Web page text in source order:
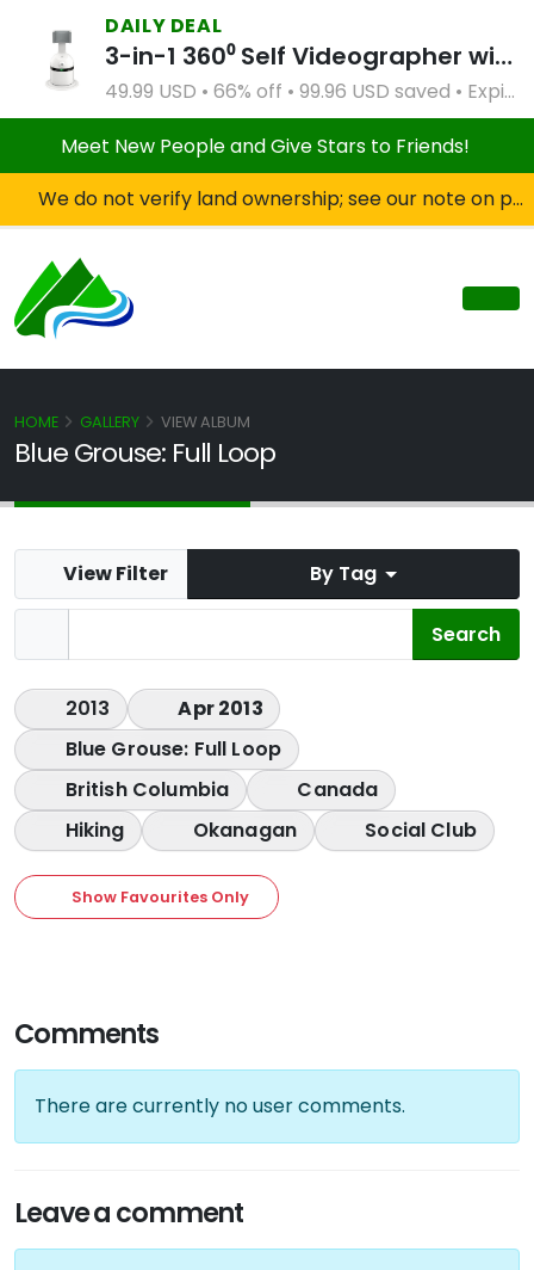
DAILY DEAL
3-in-1 360⁰ Self Videographer with Bluetooth Speaker and Remote Control (White)
49.99 USD • 66% off • 99.96 USD saved • Expires Apr 2, 2027
Meet New People and Give Stars to Friends!
We do not verify land ownership; see our note on private property!
Blue Grouse: Full Loop
HOME GALLERY VIEW ALBUM
View Filter By Tag
2013
Apr 2013
Blue Grouse: Full Loop
British Columbia
Canada
Hiking
Okanagan Social Club
Show Favourites Only
Comments
There are currently no user comments.
Leave a comment